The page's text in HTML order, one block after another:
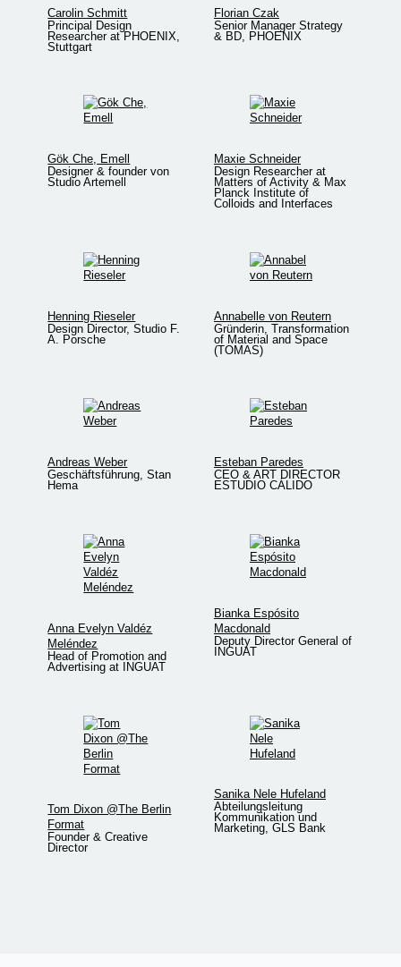
Carolin Schmitt
Principal Design
Researcher at PHOENIX,
Stuttgart
Florian Czak
Senior Manager Strategy
& BD, PHOENIX
Gök Che, Emell
Designer & founder von
Studio Artemell
Maxie Schneider
Design Researcher at
Matters of Activity & Max
Planck Institute of
Colloids and Interfaces
Henning Rieseler
Design Director, Studio F.
A. Porsche
Annabelle von Reutern
Gründerin, Transformation
of Material and Space
(TOMAS)
Andreas Weber
Geschäftsführung, Stan
Hema
Esteban Paredes
CEO & ART DIRECTOR
ESTUDIO CÁLIDO
Anna Evelyn Valdéz
Meléndez
Head of Promotion and
Advertising at INGUAT
Bianka Espósito
Macdonald
Deputy Director General of
INGUAT
Tom Dixon @The Berlin
Format
Founder & Creative
Director
Sanika Nele Hufeland
Abteilungsleitung
Kommunikation und
Marketing, GLS Bank